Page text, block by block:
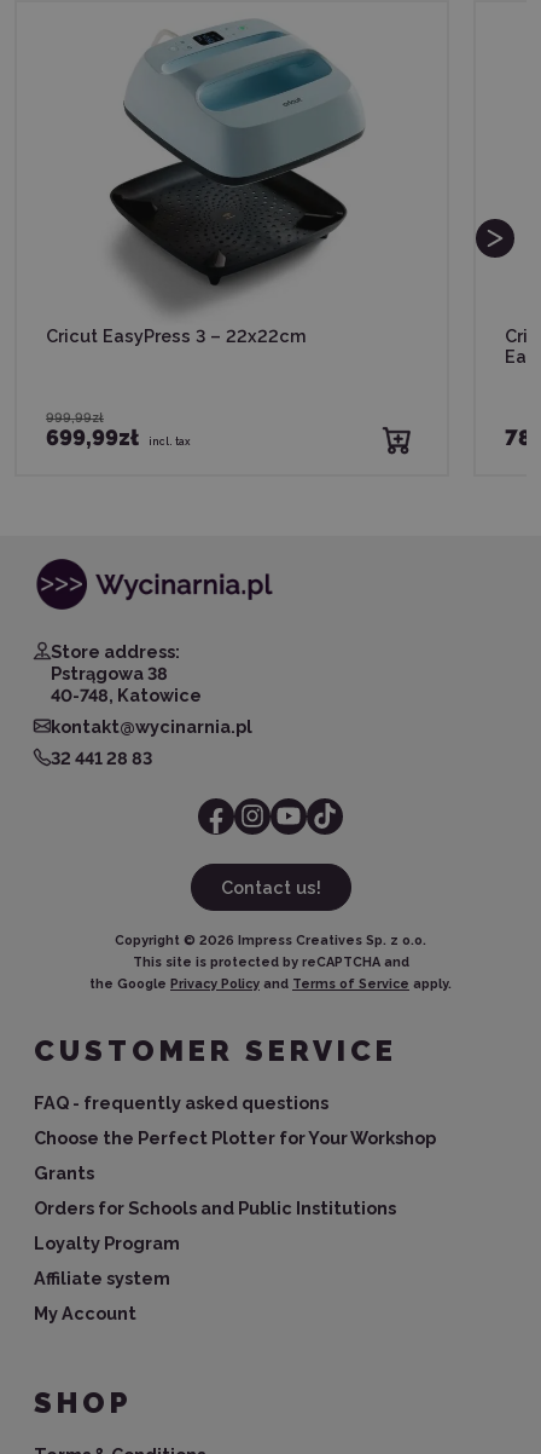
Cricut EasyPress 3 – 22x22cm
999,99zł
699,99zł incl. tax
Store address:
Pstrągowa 38
40-748, Katowice
kontakt@wycinarnia.pl
32 441 28 83
Contact us!
Copyright © 2026 Impress Creatives Sp. z o.o.
This site is protected by reCAPTCHA and
the Google Privacy Policy and Terms of Service apply.
CUSTOMER SERVICE
FAQ - frequently asked questions
Choose the Perfect Plotter for Your Workshop
Grants
Orders for Schools and Public Institutions
Loyalty Program
Affiliate system
My Account
SHOP